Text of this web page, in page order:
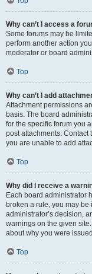
Why can’t I access a
Some forums may be
perform another action
moderator or board
Top
Why can’t I add
Attachment permissions
basis. The board
for the specific forum you
post attachments.
you are unable to add
Top
Why did I receive a
Each board administrator
broken a rule, you may
administrator’s decision,
warnings on the given
about why you were
Top